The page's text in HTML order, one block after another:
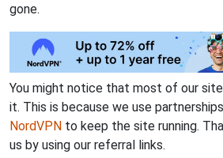
gone.
You might notice that most of our
it. This is because we use
NordVPN to keep the site running.
us by using our referral links.